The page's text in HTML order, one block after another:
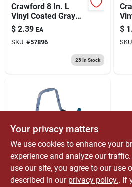
Crawford 8 In. L
Vinyl Coated Gray
Steel Storage Hook
20 Lb. Cap. 1 Pk
$ 2.39 EA
SKU: #57896
23In Stock
$
CRAWFORD
Crawford 9.75 In. L
Powder Coated Gray
Your privacy matters
We use cookies to enhance your
experience and analyze our
use our site, you agree to our use
described in our privacy policy.. If